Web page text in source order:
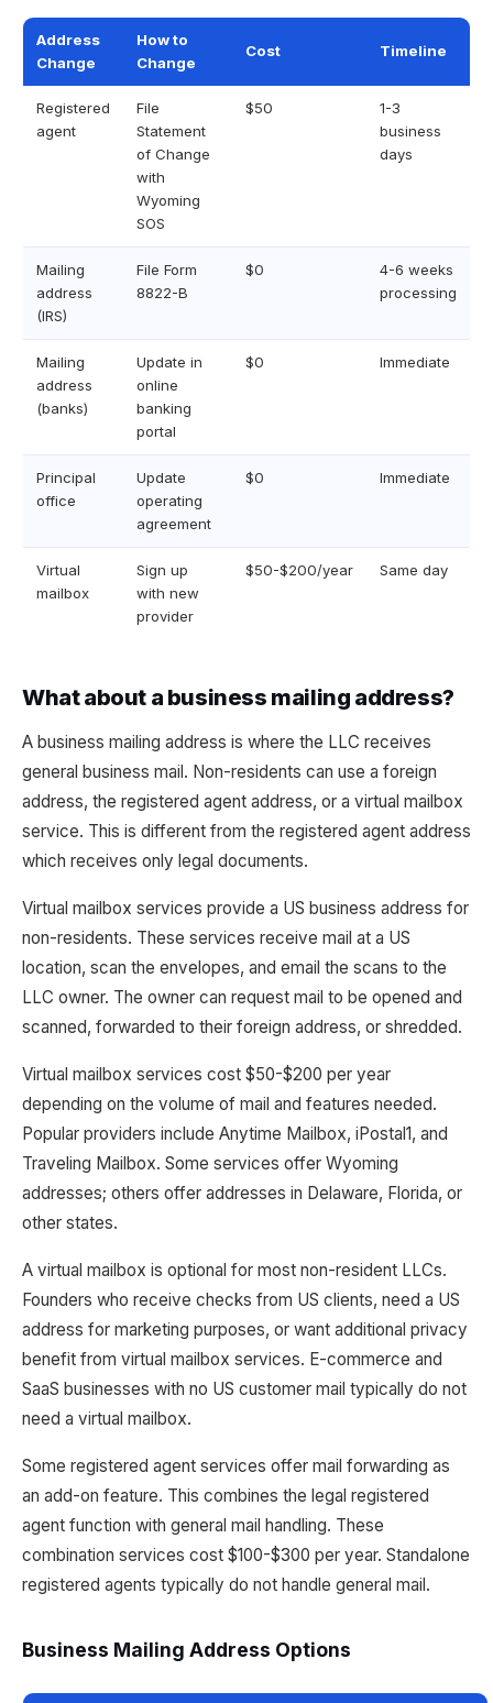
Address
Change
How to
Change
Cost Timeline
Registered
agent
File
Statement
of Change
with
Wyoming
SOS
$50
1-3
business
days
Mailing
address
(IRS)
File Form
8822-B
$0
4-6 weeks
processing
Mailing
address
(banks)
Update in
online
banking
portal
$0 Immediate
Principal
office
Update
operating
agreement
$0 Immediate
Virtual
mailbox
Sign up
with new
provider
$50-$200/year Same day
What about a business mailing address?
A business mailing address is where the LLC receives
general business mail. Non-residents can use a foreign
address, the registered agent address, or a virtual mailbox
service. This is different from the registered agent address
which receives only legal documents.
Virtual mailbox services provide a US business address for
non-residents. These services receive mail at a US
location, scan the envelopes, and email the scans to the
LLC owner. The owner can request mail to be opened and
scanned, forwarded to their foreign address, or shredded.
Virtual mailbox services cost $50-$200 per year
depending on the volume of mail and features needed.
Popular providers include Anytime Mailbox, iPostal1, and
Traveling Mailbox. Some services offer Wyoming
addresses; others offer addresses in Delaware, Florida, or
other states.
A virtual mailbox is optional for most non-resident LLCs.
Founders who receive checks from US clients, need a US
address for marketing purposes, or want additional privacy
benefit from virtual mailbox services. E-commerce and
SaaS businesses with no US customer mail typically do not
need a virtual mailbox.
Some registered agent services offer mail forwarding as
an add-on feature. This combines the legal registered
agent function with general mail handling. These
combination services cost $100-$300 per year. Standalone
registered agents typically do not handle general mail.
Business Mailing Address Options